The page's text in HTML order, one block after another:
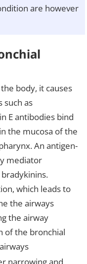
are however
body, it causes
such as
E antibodies bind
the mucosa of the
An antigen-
mediator
which leads to
the airways
the airway
of the bronchial
narrowing and